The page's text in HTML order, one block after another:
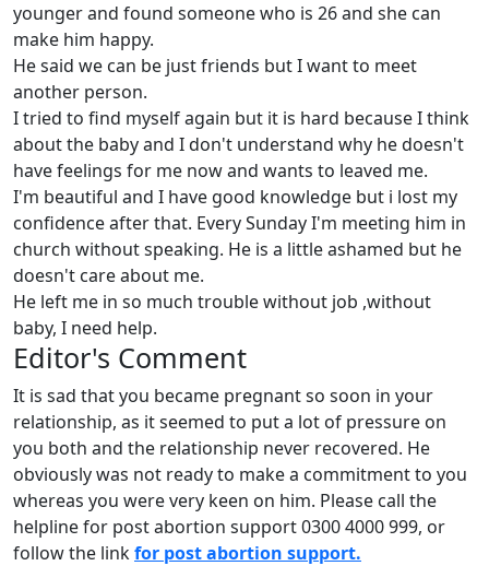
younger and found someone who is 26 and she can
make him happy.
He said we can be just friends but I want to meet
another person.
I tried to find myself again but it is hard because I think
about the baby and I don't understand why he doesn't
have feelings for me now and wants to leaved me.
I'm beautiful and I have good knowledge but i lost my
confidence after that. Every Sunday I'm meeting him in
church without speaking. He is a little ashamed but he
doesn't care about me.
He left me in so much trouble without job ,without
baby, I need help.
Editor's Comment
It is sad that you became pregnant so soon in your
relationship, as it seemed to put a lot of pressure on
you both and the relationship never recovered. He
obviously was not ready to make a commitment to you
whereas you were very keen on him. Please call the
helpline for post abortion support 0300 4000 999, or
follow the linkfor post abortion support.